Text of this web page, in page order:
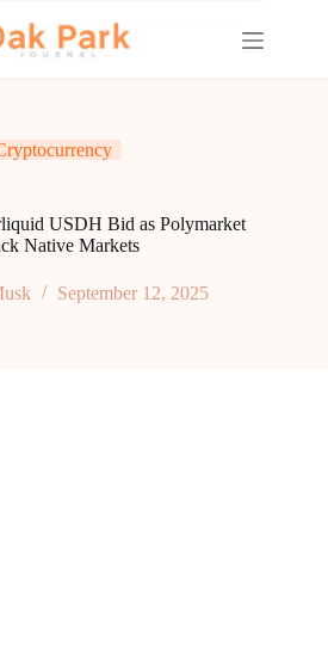
USDH Bid as Polymarket
Native Markets
September 12, 2025